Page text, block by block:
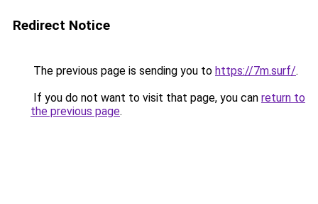
Redirect Notice
The previous page is sending you to https://7m.surf/.
If you do not want to visit that page, you can return to
the previous page.